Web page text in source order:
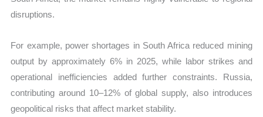
disruptions.
For example, power shortages in South Africa reduced mining
output by approximately 6% in 2025, while labor strikes and
operational inefficiencies added further constraints. Russia,
contributing around 10–12% of global supply, also introduces
geopolitical risks that affect market stability.